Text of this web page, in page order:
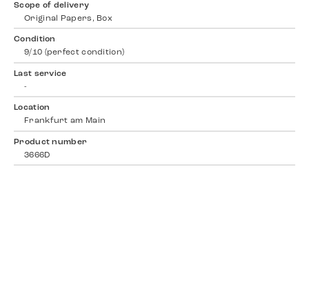
Scope of delivery
Original Papers, Box
Condition
9/10 (perfect condition)
Last service
-
Location
Frankfurt am Main
Product number
3666D